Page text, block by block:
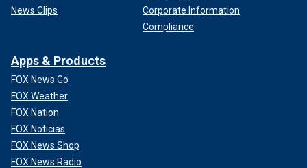
News Clips
Corporate Information
Compliance
Apps & Products
FOX News Go
FOX Weather
FOX Nation
FOX Noticias
FOX News Shop
FOX News Radio